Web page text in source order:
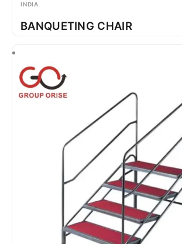
INDIA
BANQUETING CHAIR